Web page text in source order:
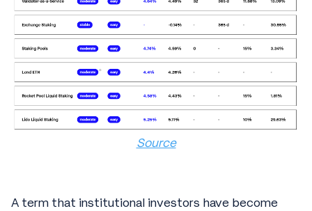
Source
A term that institutional investors have become